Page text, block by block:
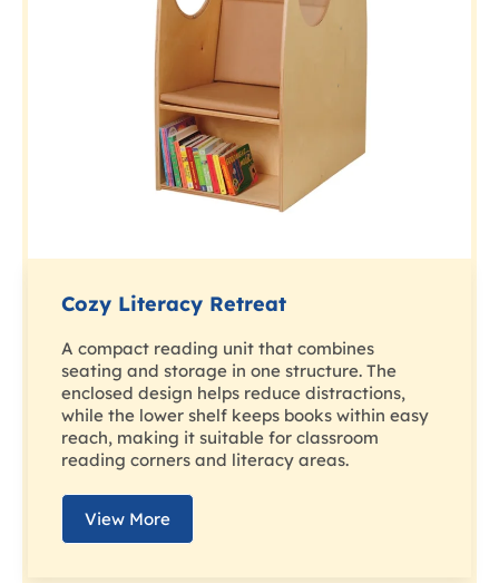
Cozy Literacy Retreat
A compact reading unit that combines
seating and storage in one structure. The
enclosed design helps reduce distractions,
while the lower shelf keeps books within easy
reach, making it suitable for classroom
reading corners and literacy areas.
View More